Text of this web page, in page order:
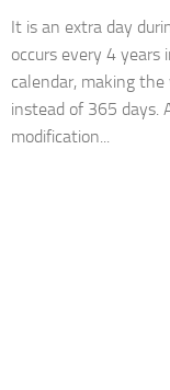
It is an extra day
occurs every 4 years
calendar, making
instead of 365 days.
modification...